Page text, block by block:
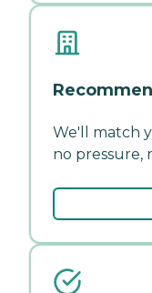
We'll match
no pressure,